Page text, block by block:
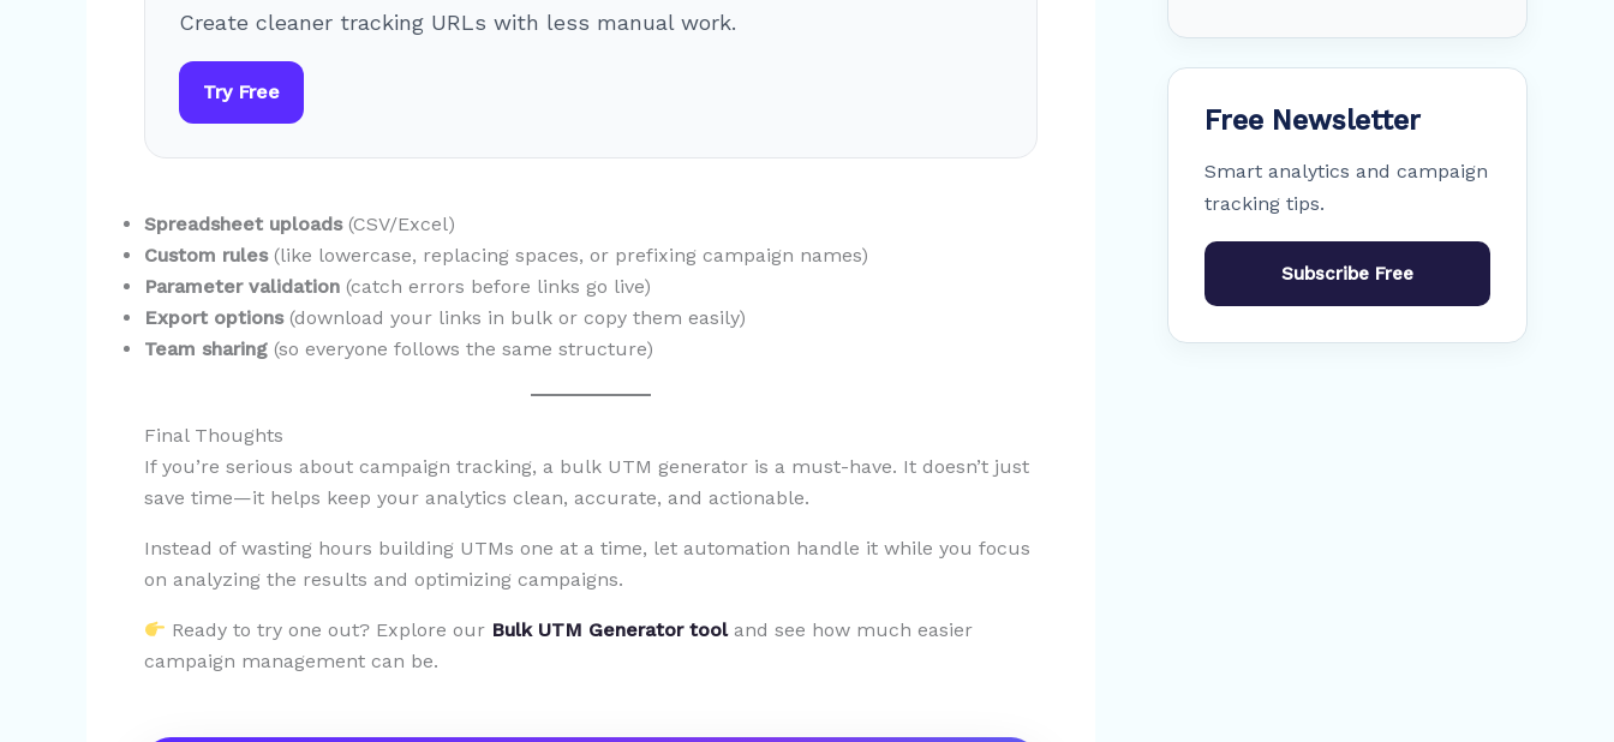
Create cleaner tracking URLs with less manual work.
Try Free
Spreadsheet uploads(CSV/Excel)
Custom rules(like lowercase, replacing spaces, or prefixing campaign names)
Parameter validation (catch errors before links go live)
Export options(download your links in bulk or copy them easily)
Team sharing (so everyone follows the same structure)
Final Thoughts
If you’re serious about campaign tracking, a bulk UTM generator is a must-have. It doesn’t just
save time—it helps keep your analytics clean, accurate, and actionable.
Instead of wasting hours building UTMs one at a time, let automation handle it while you focus
on analyzing the results and optimizing campaigns.
Ready to try one out? Explore our Bulk UTM Generator tooland see how much easier
campaign management can be.
Free Newsletter
Smart analytics and campaign
tracking tips.
Subscribe Free